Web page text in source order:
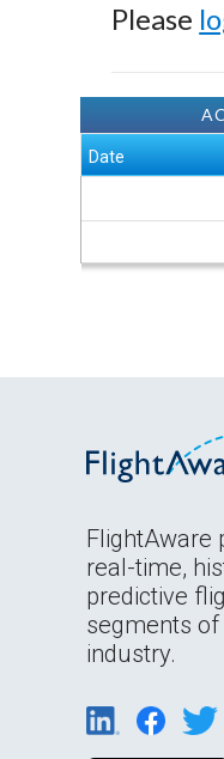
Please
Date
FlightAware
real-time,
predictive
segments
industry.